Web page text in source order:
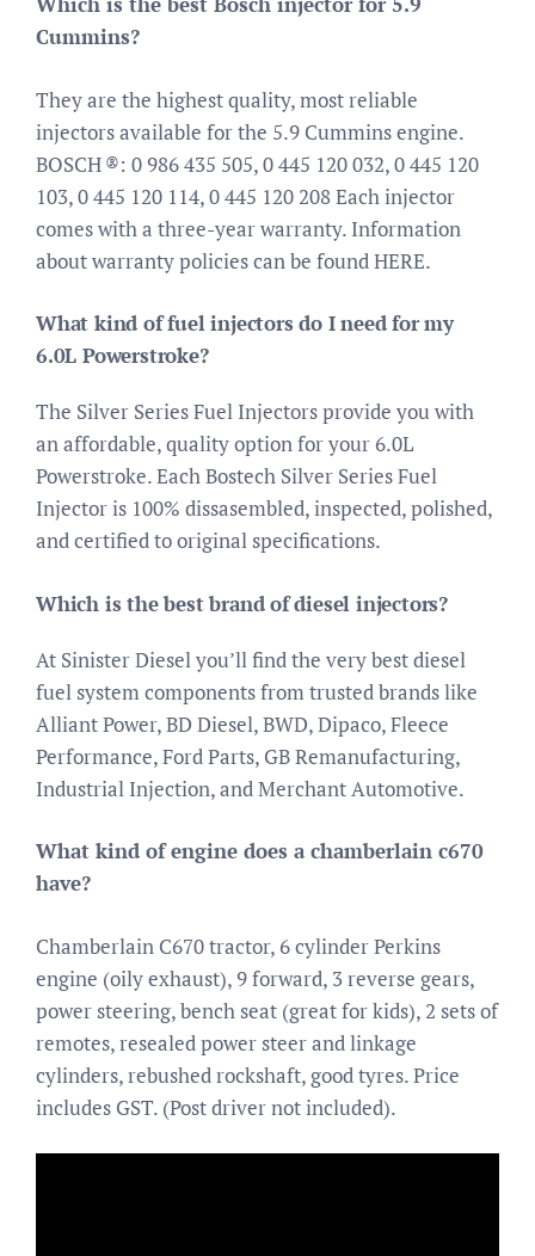
Cummins?
They are the highest quality, most reliable
injectors available for the 5.9 Cummins engine.
BOSCH ®: 0 986 435 505, 0 445 120 032, 0 445 120
103, 0 445 120 114, 0 445 120 208 Each injector
comes with a three-year warranty. Information
about warranty policies can be found HERE.
What kind of fuel injectors do I need for my
6.0L Powerstroke?
The Silver Series Fuel Injectors provide you with
an affordable, quality option for your 6.0L
Powerstroke. Each Bostech Silver Series Fuel
Injector is 100% dissasembled, inspected, polished,
and certified to original specifications.
Which is the best brand of diesel injectors?
At Sinister Diesel you’ll find the very best diesel
fuel system components from trusted brands like
Alliant Power, BD Diesel, BWD, Dipaco, Fleece
Performance, Ford Parts, GB Remanufacturing,
Industrial Injection, and Merchant Automotive.
What kind of engine does a chamberlain c670
have?
Chamberlain C670 tractor, 6 cylinder Perkins
engine (oily exhaust), 9 forward, 3 reverse gears,
power steering, bench seat (great for kids), 2 sets of
remotes, resealed power steer and linkage
cylinders, rebushed rockshaft, good tyres. Price
includes GST. (Post driver not included).